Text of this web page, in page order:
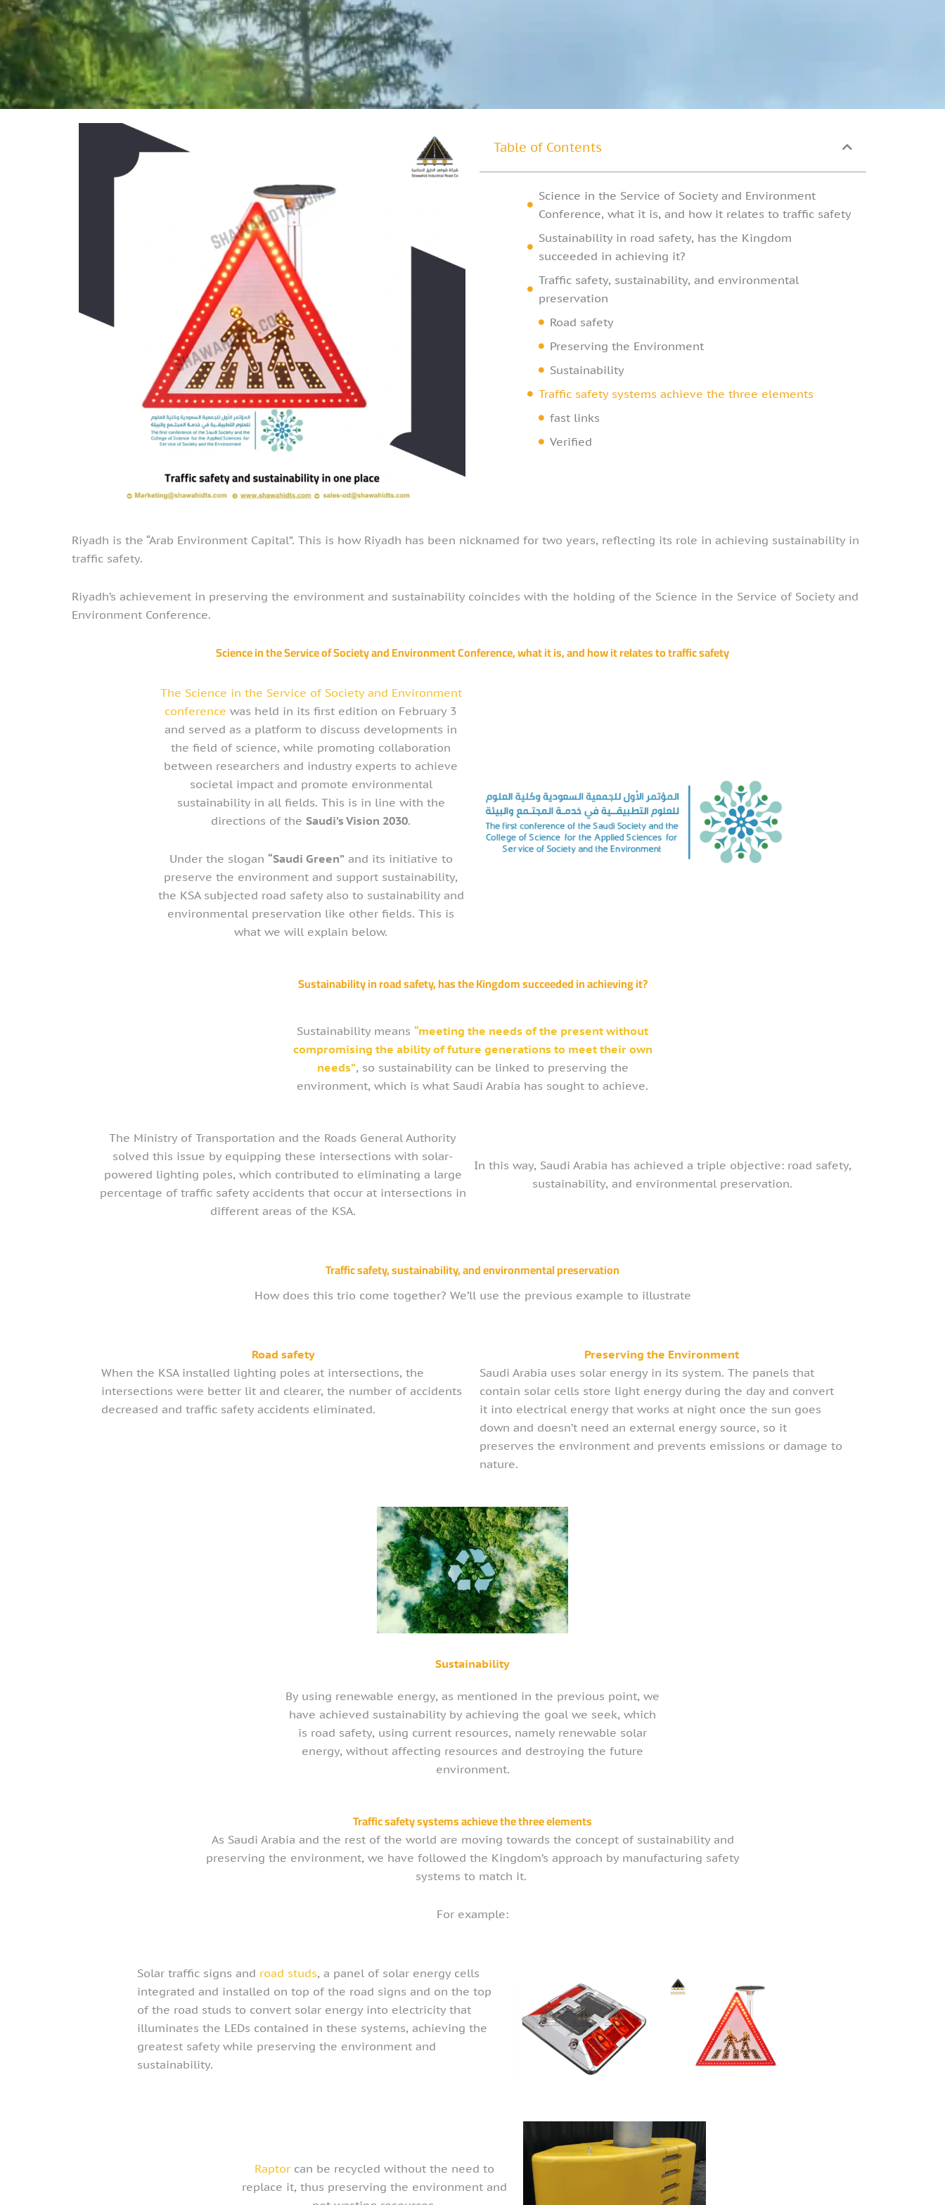
Table of Contents
Science in the Service of Society and Environment
Conference, what it is, and how it relates to traffic safety
Sustainability in road safety, has the Kingdom
succeeded in achieving it?
Traffic safety, sustainability, and environmental
preservation
Road safety
Preserving the Environment
Sustainability
Traffic safety systems achieve the three elements
fast links
Verified
Riyadh is the “Arab Environment Capital”. This is how Riyadh has been nicknamed for two years, reflecting its role in achieving sustainability in
traffic safety.
Riyadh’s achievement in preserving the environment and sustainability coincides with the holding of the Science in the Service of Society and
Environment Conference.
Science in the Service of Society and Environment Conference, what it is, and how it relates to traffic safety
The Science in the Service of Society and Environment
conference was held in its first edition on February 3
and served as a platform to discuss developments in
the field of science, while promoting collaboration
between researchers and industry experts to achieve
societal impact and promote environmental
sustainability in all fields. This is in line with the
directions of theSaudi’s Vision 2030.
Under the slogan “Saudi Green” and its initiative to
preserve the environment and support sustainability,
the KSA subjected road safety also to sustainability and
environmental preservation like other fields. This is
what we will explain below.
Sustainability in road safety, has the Kingdom succeeded in achieving it?
Sustainability means “meeting the needs of the present without
compromising the ability of future generations to meet their own
needs”, so sustainability can be linked to preserving the
environment, which is what Saudi Arabia has sought to achieve.
The Ministry of Transportation and the Roads General Authority
solved this issue by equipping these intersections with solar-
powered lighting poles, which contributed to eliminating a large
percentage of traffic safety accidents that occur at intersections in
different areas of the KSA.
In this way, Saudi Arabia has achieved a triple objective: road safety,
sustainability, and environmental preservation.
Traffic safety, sustainability, and environmental preservation
How does this trio come together? We’ll use the previous example to illustrate
Road safety
When the KSA installed lighting poles at intersections, the
intersections were better lit and clearer, the number of accidents
decreased and traffic safety accidents eliminated.
Preserving the Environment
Saudi Arabia uses solar energy in its system. The panels that
contain solar cells store light energy during the day and convert
it into electrical energy that works at night once the sun goes
down and doesn’t need an external energy source, so it
preserves the environment and prevents emissions or damage to
nature.
Sustainability
By using renewable energy, as mentioned in the previous point, we
have achieved sustainability by achieving the goal we seek, which
is road safety, using current resources, namely renewable solar
energy, without affecting resources and destroying the future
environment.
Traffic safety systems achieve the three elements
As Saudi Arabia and the rest of the world are moving towards the concept of sustainability and
preserving the environment, we have followed the Kingdom’s approach by manufacturing safety
systems to match it.
For example:
Solar traffic signs and road studs, a panel of solar energy cells
integrated and installed on top of the road signs and on the top
of the road studs to convert solar energy into electricity that
illuminates the LEDs contained in these systems, achieving the
greatest safety while preserving the environment and
sustainability.
Raptorcan be recycled without the need to
replace it, thus preserving the environment and